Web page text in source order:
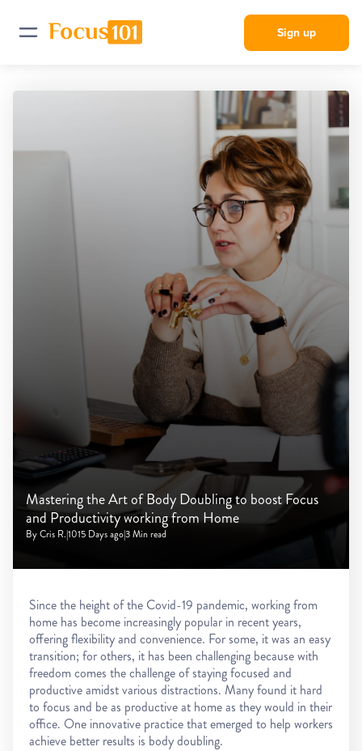
Sign up
Mastering the Art of Body Doubling to boost Focus
and Productivity working from Home
By Cris R.|1015 Days ago|3 Min read
Since the height of the Covid-19 pandemic, working from
home has become increasingly popular in recent years,
offering flexibility and convenience. For some, it was an easy
transition; for others, it has been challenging because with
freedom comes the challenge of staying focused and
productive amidst various distractions. Many found it hard
to focus and be as productive at home as they would in their
office. One innovative practice that emerged to help workers
achieve better results is body doubling.